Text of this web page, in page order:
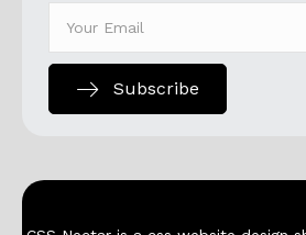
Subscribe